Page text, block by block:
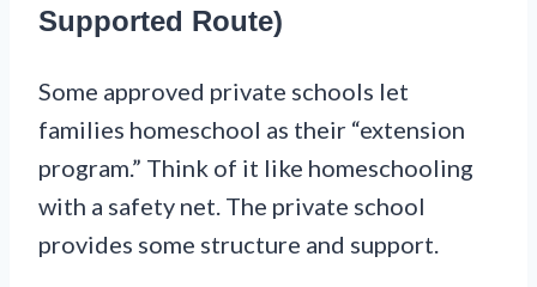
Supported Route)
Some approved private schools let
families homeschool as their “extension
program.” Think of it like homeschooling
with a safety net. The private school
provides some structure and support.